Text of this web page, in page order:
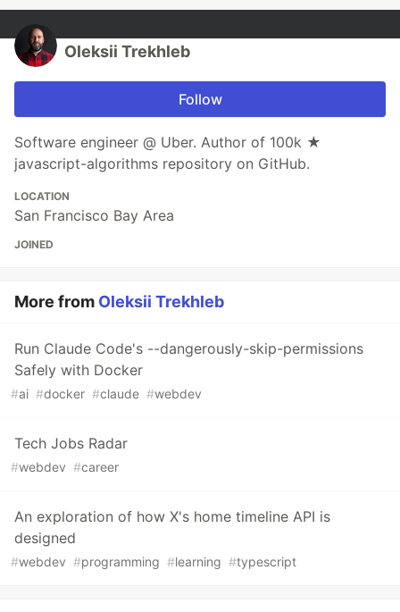
Oleksii Trekhleb
Follow
Software engineer @ Uber. Author of 100k ★
javascript-algorithms repository on GitHub.
LOCATION
San Francisco Bay Area
JOINED
More from Oleksii Trekhleb
Run Claude Code's --dangerously-skip-permissions
Safely with Docker
#ai #docker #claude #webdev
Tech Jobs Radar
#webdev #career
An exploration of how X's home timeline API is
designed
#webdev #programming #learning #typescript